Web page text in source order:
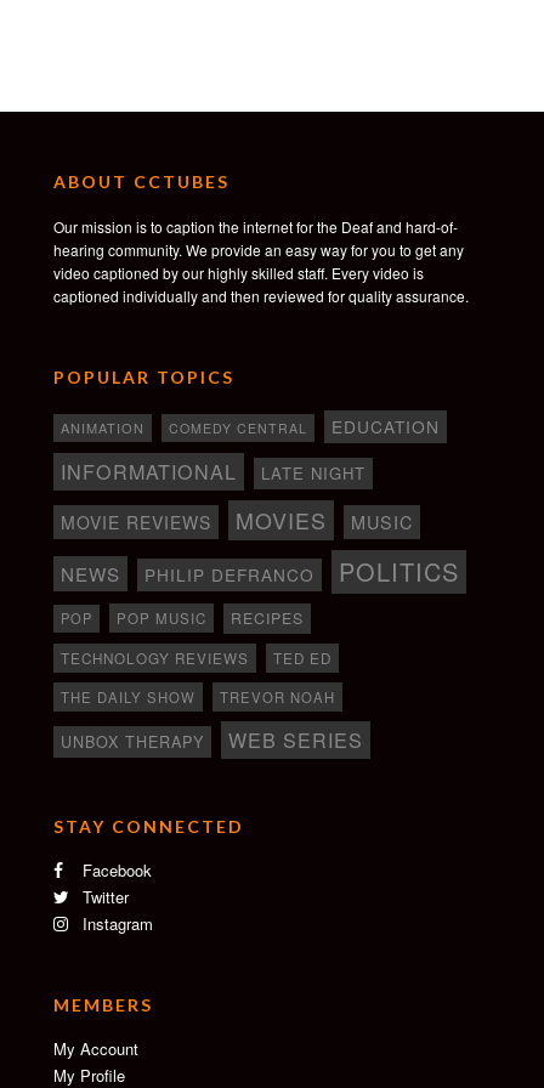
Sound Design: Defacto Sound
ABOUT CCTUBES
Our mission is to caption the internet for the Deaf and hard-of-
hearing community. We provide an easy way for you to get any
video captioned by our highly skilled staff. Every video is
captioned individually and then reviewed for quality assurance.
POPULAR TOPICS
ANIMATION COMEDY CENTRAL EDUCATION
INFORMATIONAL LATE NIGHT
MOVIE REVIEWS MOVIES MUSIC
NEWS PHILIP DEFRANCO POLITICS
POP POP MUSIC RECIPES
TECHNOLOGY REVIEWS
TED ED
THE DAILY SHOW
TREVOR NOAH
UNBOX THERAPY WEB SERIES
STAY CONNECTED
Facebook
Twitter
Instagram
MEMBERS
My Account
My Profile